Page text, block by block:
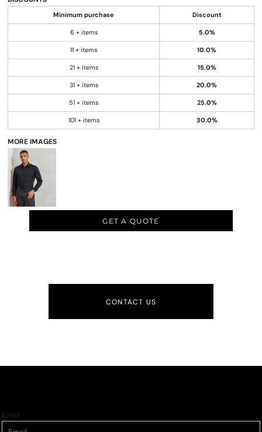
Minimum purchase Discount
6 + items 5.0%
11 + items 10.0%
21 + items 15.0%
31 + items 20.0%
51 + items 25.0%
101 + items 30.0%
MORE IMAGES
GET A QUOTE
CONTACT US
Email